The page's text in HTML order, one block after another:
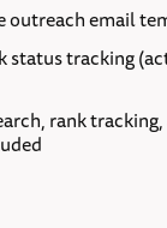
outreach email
status tracking
rank